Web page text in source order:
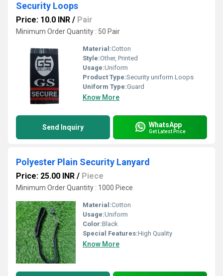
Security Loops
Price: 10.0 INR / Pair
Minimum Order Quantity : 50 Pair
Material:Cotton
Style:Other, Printed
Usage:Uniform
Product Type:Security uniform Loops
Uniform Type:Guard
Know More
Send Inquiry WhatsApp
Get Latest Price
Polyester Plain Security Lanyard
Price: 25.00 INR / Piece
Minimum Order Quantity : 1000 Piece
Material:Cotton
Usage:Uniform
Color:Black
Special Features:High Quality
Know More